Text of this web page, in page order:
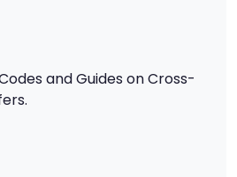
and Guides on Cross-